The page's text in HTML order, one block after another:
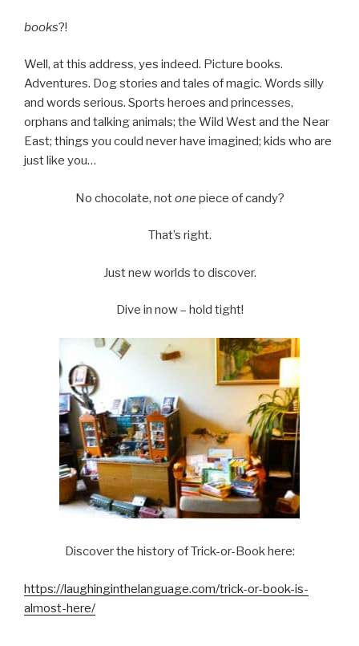
books?!
Well, at this address, yes indeed. Picture books.
Adventures. Dog stories and tales of magic. Words silly
and words serious. Sports heroes and princesses,
orphans and talking animals; the Wild West and the Near
East; things you could never have imagined; kids who are
just like you…
No chocolate, notone piece of candy?
That’s right.
Just new worlds to discover.
Dive in now – hold tight!
Discover the history of Trick-or-Book here:
https://laughinginthelanguage.com/trick-or-book-is-
almost-here/